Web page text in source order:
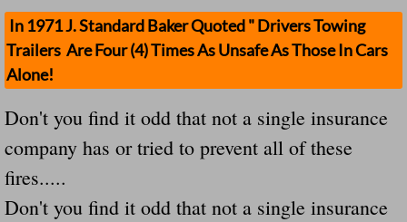
Donate
Safety Publications
Newest Loose Trailer Accidents
Navigation / Updates
In 1971 J. Standard Baker Quoted " Drivers Towing
Trailers Are Four (4) Times As Unsafe As Those In Cars
Alone!
Don't you find it odd that not a single insurance
company has or tried to prevent all of these
fires.....
Don't you find it odd that not a single insurance